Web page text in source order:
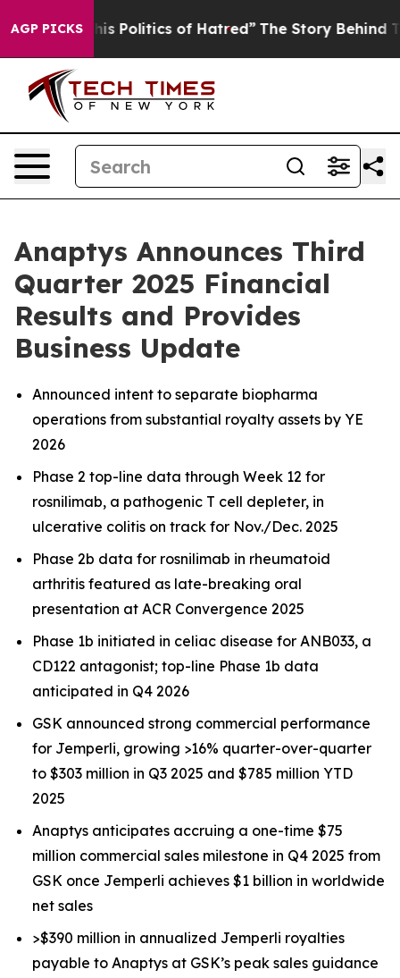
AGP PICKS
Politics of Hatred” The Story Behind Trump’s
Anaptys Announces Third
Quarter 2025 Financial
Results and Provides
Business Update
Announced intent to separate biopharma
operations from substantial royalty assets by YE
2026
Phase 2 top-line data through Week 12 for
rosnilimab, a pathogenic T cell depleter, in
ulcerative colitis on track for Nov./Dec. 2025
Phase 2b data for rosnilimab in rheumatoid
arthritis featured as late-breaking oral
presentation at ACR Convergence 2025
Phase 1b initiated in celiac disease for ANB033, a
CD122 antagonist; top-line Phase 1b data
anticipated in Q4 2026
GSK announced strong commercial performance
for Jemperli, growing >16% quarter-over-quarter
to $303 million in Q3 2025 and $785 million YTD
2025
Anaptys anticipates accruing a one-time $75
million commercial sales milestone in Q4 2025 from
GSK once Jemperli achieves $1 billion in worldwide
net sales
>$390 million in annualized Jemperli royalties
payable to Anaptys at GSK’s peak sales guidance